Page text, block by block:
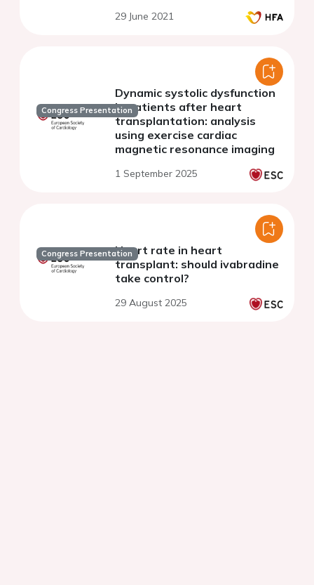
29 June 2021
Congress Presentation
Dynamic systolic dysfunction
in patients after heart
transplantation: analysis
using exercise cardiac
magnetic resonance imaging
1 September 2025
Congress PresentationHeart rate in heart
transplant: should ivabradine
take control?
29 August 2025